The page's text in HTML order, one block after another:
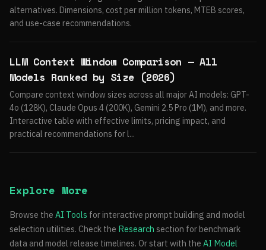
alternatives. Dimensions, cost per million tokens, MTEB scores,
and use-case recommendations.
LLM Context Window Comparison — All
Models Ranked by Size (2026)
Compare context window sizes across all major AI models: GPT-
4o (128K), Claude Opus 4 (200K), Gemini 2.5 Pro (1M), and more.
Interactive table with effective limits, pricing impact, and
practical recommendations for l...
Explore More
Browse the AI Tools for interactive prompt building and model
selection utilities. Check the Research section for benchmark
data and model release timelines. Or start with the AI Model